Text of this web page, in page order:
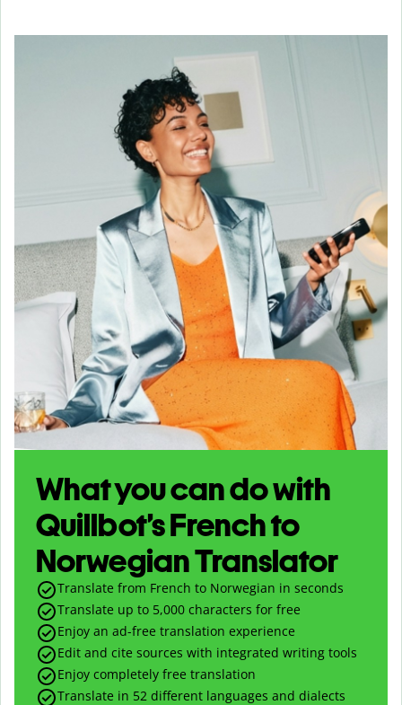
What you can do with
Quillbot’s French to
Norwegian Translator
Translate from French to Norwegian in seconds
Translate up to 5,000 characters for free
Enjoy an ad-free translation experience
Edit and cite sources with integrated writing tools
Enjoy completely free translation
Translate in 52 different languages and dialects